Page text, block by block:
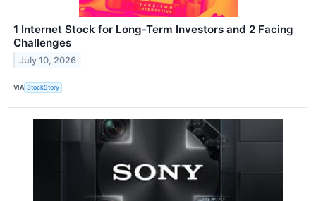
1 Internet Stock for Long-Term Investors and 2 Facing
Challenges
July 10, 2026
VIA StockStory